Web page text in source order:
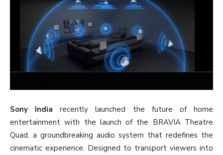
Sony India recently launched the future of home
entertainment with the launch of the BRAVIA Theatre
Quad, a groundbreaking audio system that redefines the
cinematic experience. Designed to transport viewers into